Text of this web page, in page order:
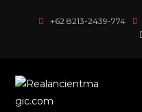
+62 8213-2439-774